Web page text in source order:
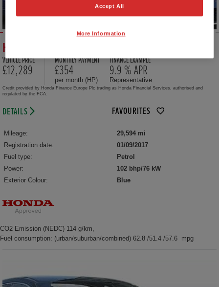
HONDA JAZZ 1.3 EX 5DR CVT
VEHICLE PRICE
£12,289
MONTHLY PAYMENT
£354
per month (HP)
FINANCE EXAMPLE
9.9 % APR
Representative
Credit provided by Honda Finance Europe Plc trading as Honda Financial Services, authorised and
regulated by the FCA.
DETAILS FAVOURITES
Mileage:
29,594 mi
Registration date:
01/09/2017
Fuel type:
Petrol
Power:
102 bhp/76 kW
Exterior Colour:
Blue
CO2 Emission (NEDC) 114 g/km,
Fuel consumption: (urban/suburban/combined) 62.8 /51.4 /57.6 mpg
Accept All
More Information